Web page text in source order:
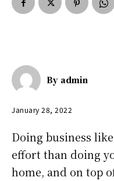
By admin
January 28, 2022
Doing business
effort than doing
home, and on top